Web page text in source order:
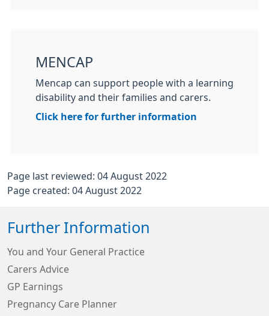
MENCAP
Mencap can support people with a learning
disability and their families and carers.
Click here for further information
Page last reviewed: 04 August 2022
Page created: 04 August 2022
Further Information
You and Your General Practice
Carers Advice
GP Earnings
Pregnancy Care Planner